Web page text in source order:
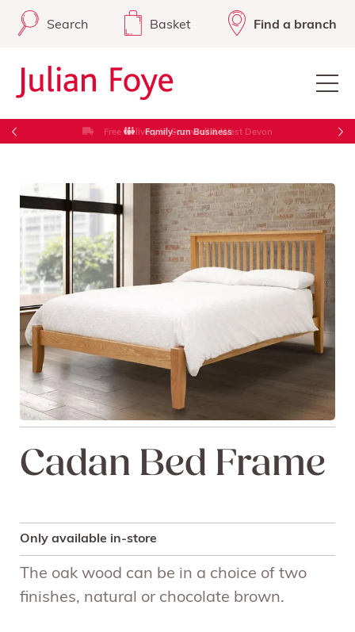
Search Basket Find a branch
Free Delivery in Cornwall & West Devon
Cadan Bed Frame
Only available in-store
The oak wood can be in a choice of two
finishes, natural or chocolate brown.